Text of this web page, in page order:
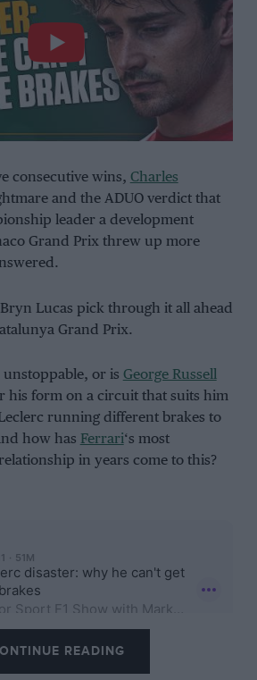
consecutive wins, Charles
and the ADUO verdict that
leader a development
Grand Prix threw up more
Lucas pick through it all ahead
Grand Prix.
or is George Russell
his form on a circuit that suits him
running different brakes to
how has Ferrari‘s most
in years come to this?
READING